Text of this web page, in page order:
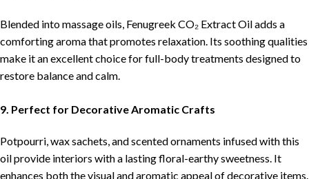
Blended into massage oils, Fenugreek CO₂ Extract Oil adds a
comforting aroma that promotes relaxation. Its soothing qualities
make it an excellent choice for full-body treatments designed to
restore balance and calm.
9. Perfect for Decorative Aromatic Crafts
Potpourri, wax sachets, and scented ornaments infused with this
oil provide interiors with a lasting floral-earthy sweetness. It
enhances both the visual and aromatic appeal of decorative items.